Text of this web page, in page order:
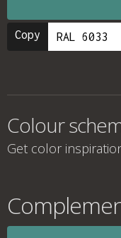
Copy
Colour
Get color